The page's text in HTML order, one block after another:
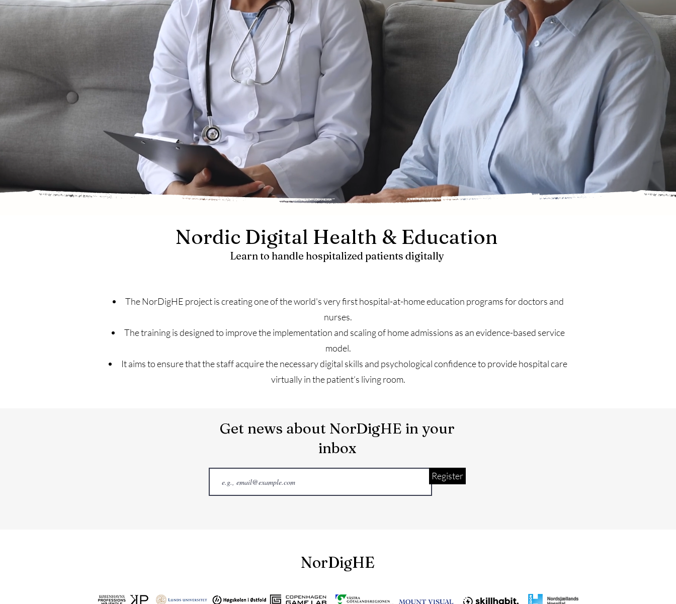
Nordic Digital Health & Education
Learn to handle hospitalized patients digitally
The NorDigHE project is creating one of the world's very first hospital-at-home education programs for doctors and
nurses.
The training is designed to improve the implementation and scaling of home admissions as an evidence-based service
model.
It aims to ensure that the staff acquire the necessary digital skills and psychological confidence to provide hospital care
virtually in the patient’s living room.
Get news about NorDigHE in your
inbox
Register
NorDigHE